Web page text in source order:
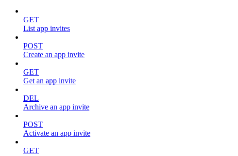
GET
List app invites
POST
Create an app invite
GET
Get an app invite
DEL
Archive an app invite
POST
Activate an app invite
GET